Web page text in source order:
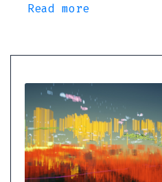
Read more